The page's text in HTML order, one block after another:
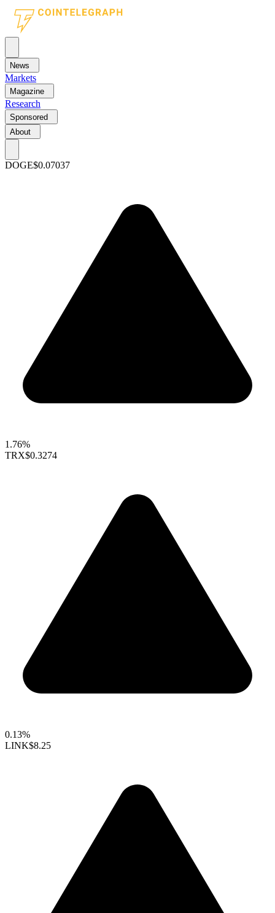
News
Markets
Magazine
Research
Sponsored
About
DOGE$0.07037
1.76%
TRX$0.3274
0.13%
LINK$8.25